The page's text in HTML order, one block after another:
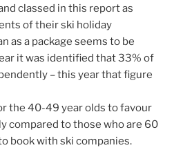
classed in this report as
of their ski holiday
as a package seems to be
it was identified that 33% of
– this year that figure
the 40-49 year olds to favour
compared to those who are 60
book with ski companies.